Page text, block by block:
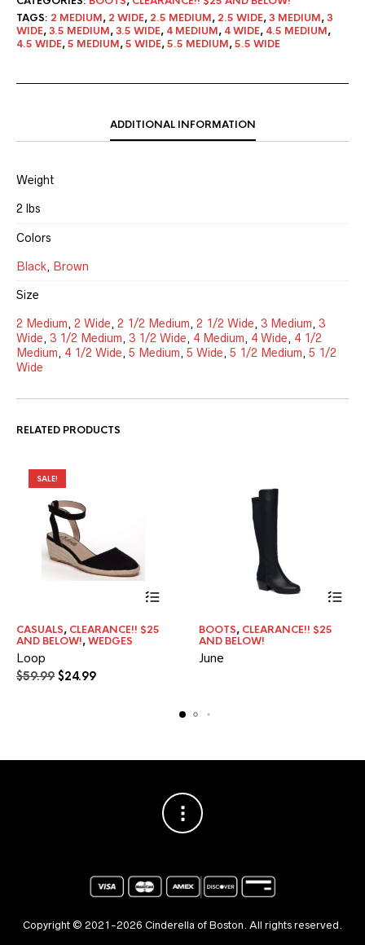
TAGS: 2 MEDIUM, 2 WIDE, 2.5 MEDIUM, 2.5 WIDE,3 MEDIUM,3
WIDE,3.5 MEDIUM,3.5 WIDE, 4 MEDIUM, 4 WIDE, 4.5 MEDIUM,
4.5 WIDE,5 MEDIUM,5 WIDE,5.5 MEDIUM,5.5 WIDE
ADDITIONAL INFORMATION
Weight
2 lbs
Colors
Black, Brown
Size
2 Medium, 2 Wide, 2 1/2 Medium, 2 1/2 Wide, 3 Medium, 3
Wide, 3 1/2 Medium, 3 1/2 Wide, 4 Medium, 4 Wide, 4 1/2
Medium, 4 1/2 Wide, 5 Medium, 5 Wide, 5 1/2 Medium, 5 1/2
Wide
RELATED PRODUCTS
SALE!
product
on
product
page
CASUALS, CLEARANCE!! $25
AND BELOW!,WEDGES
Loop
$59.99 Original
$24.99Current
BOOTS, CLEARANCE!! $25
AND BELOW!
June
Copyright © 2021-2026 Cinderella of Boston. All rights reserved.